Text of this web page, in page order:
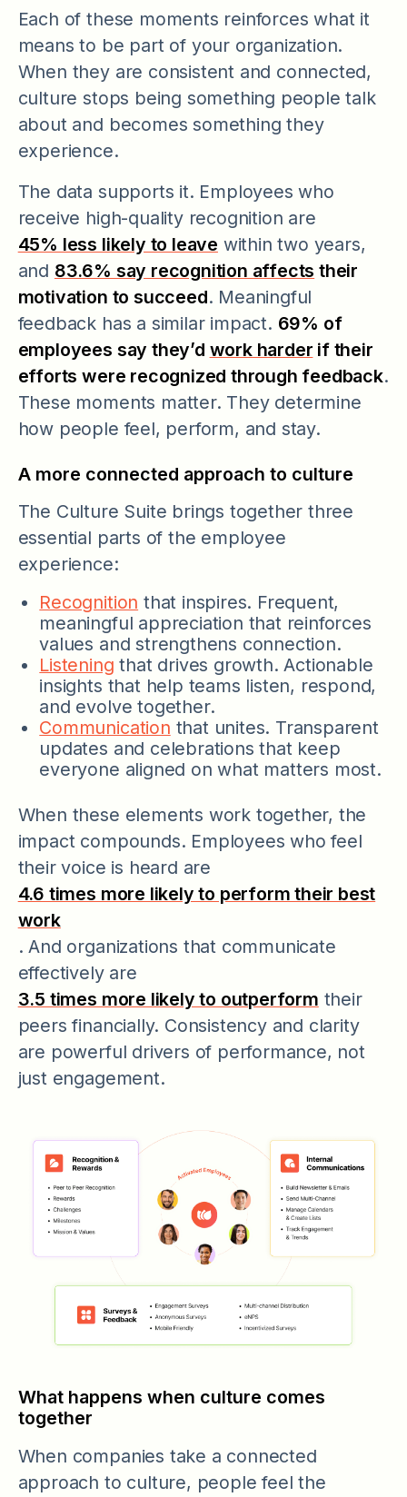
Each of these moments reinforces what it
means to be part of your organization.
When they are consistent and connected,
culture stops being something people talk
about and becomes something they
experience.
The data supports it. Employees who
receive high-quality recognition are
45% less likely to leave within two years,
and 83.6% say recognition affects their
motivation to succeed. Meaningful
feedback has a similar impact. 69% of
employees say they’d work harder if their
efforts were recognized through feedback.
These moments matter. They determine
how people feel, perform, and stay.
A more connected approach to culture
The Culture Suite brings together three
essential parts of the employee
experience:
Recognition that inspires. Frequent,
meaningful appreciation that reinforces
values and strengthens connection.
Listening that drives growth. Actionable
insights that help teams listen, respond,
and evolve together.
Communication that unites. Transparent
updates and celebrations that keep
everyone aligned on what matters most.
When these elements work together, the
impact compounds. Employees who feel
their voice is heard are
4.6 times more likely to perform their best
work
. And organizations that communicate
effectively are
3.5 times more likely to outperform their
peers financially. Consistency and clarity
are powerful drivers of performance, not
just engagement.
What happens when culture comes
together
When companies take a connected
approach to culture, people feel the